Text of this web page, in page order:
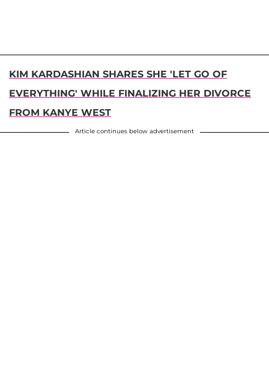
KIM KARDASHIAN SHARES SHE 'LET GO OF
EVERYTHING' WHILE FINALIZING HER DIVORCE
FROM KANYE WEST
Article continues below advertisement